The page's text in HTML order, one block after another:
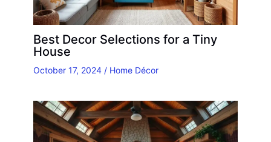
Best Decor Selections for a Tiny
House
October 17, 2024 / Home Décor